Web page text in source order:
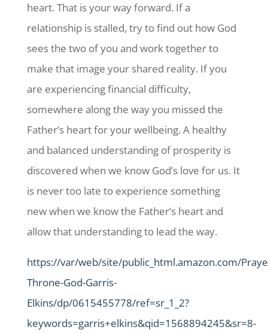
heart. That is your way forward. If a
relationship is stalled, try to find out how God
sees the two of you and work together to
make that image your shared reality. If you
are experiencing financial difficulty,
somewhere along the way you missed the
Father’s heart for your wellbeing. A healthy
and balanced understanding of prosperity is
discovered when we know God’s love for us. It
is never too late to experience something
new when we know the Father’s heart and
allow that understanding to lead the way.
https://var/web/site/public_html.amazon.com/
Throne-God-Garris-
Elkins/dp/0615455778/ref=sr_1_2?
keywords=garris+elkins&qid=1568894245&sr=8-